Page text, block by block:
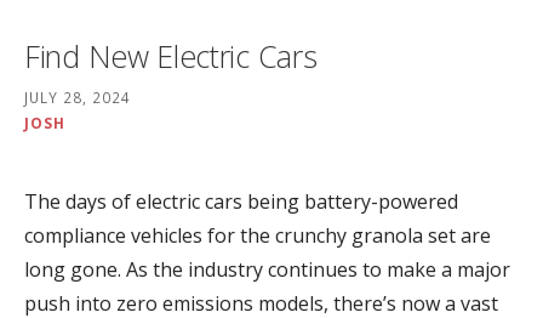
Find New Electric Cars
JULY 28, 2024
JOSH
The days of electric cars being battery-powered
compliance vehicles for the crunchy granola set are
long gone. As the industry continues to make a major
push into zero emissions models, there’s now a vast